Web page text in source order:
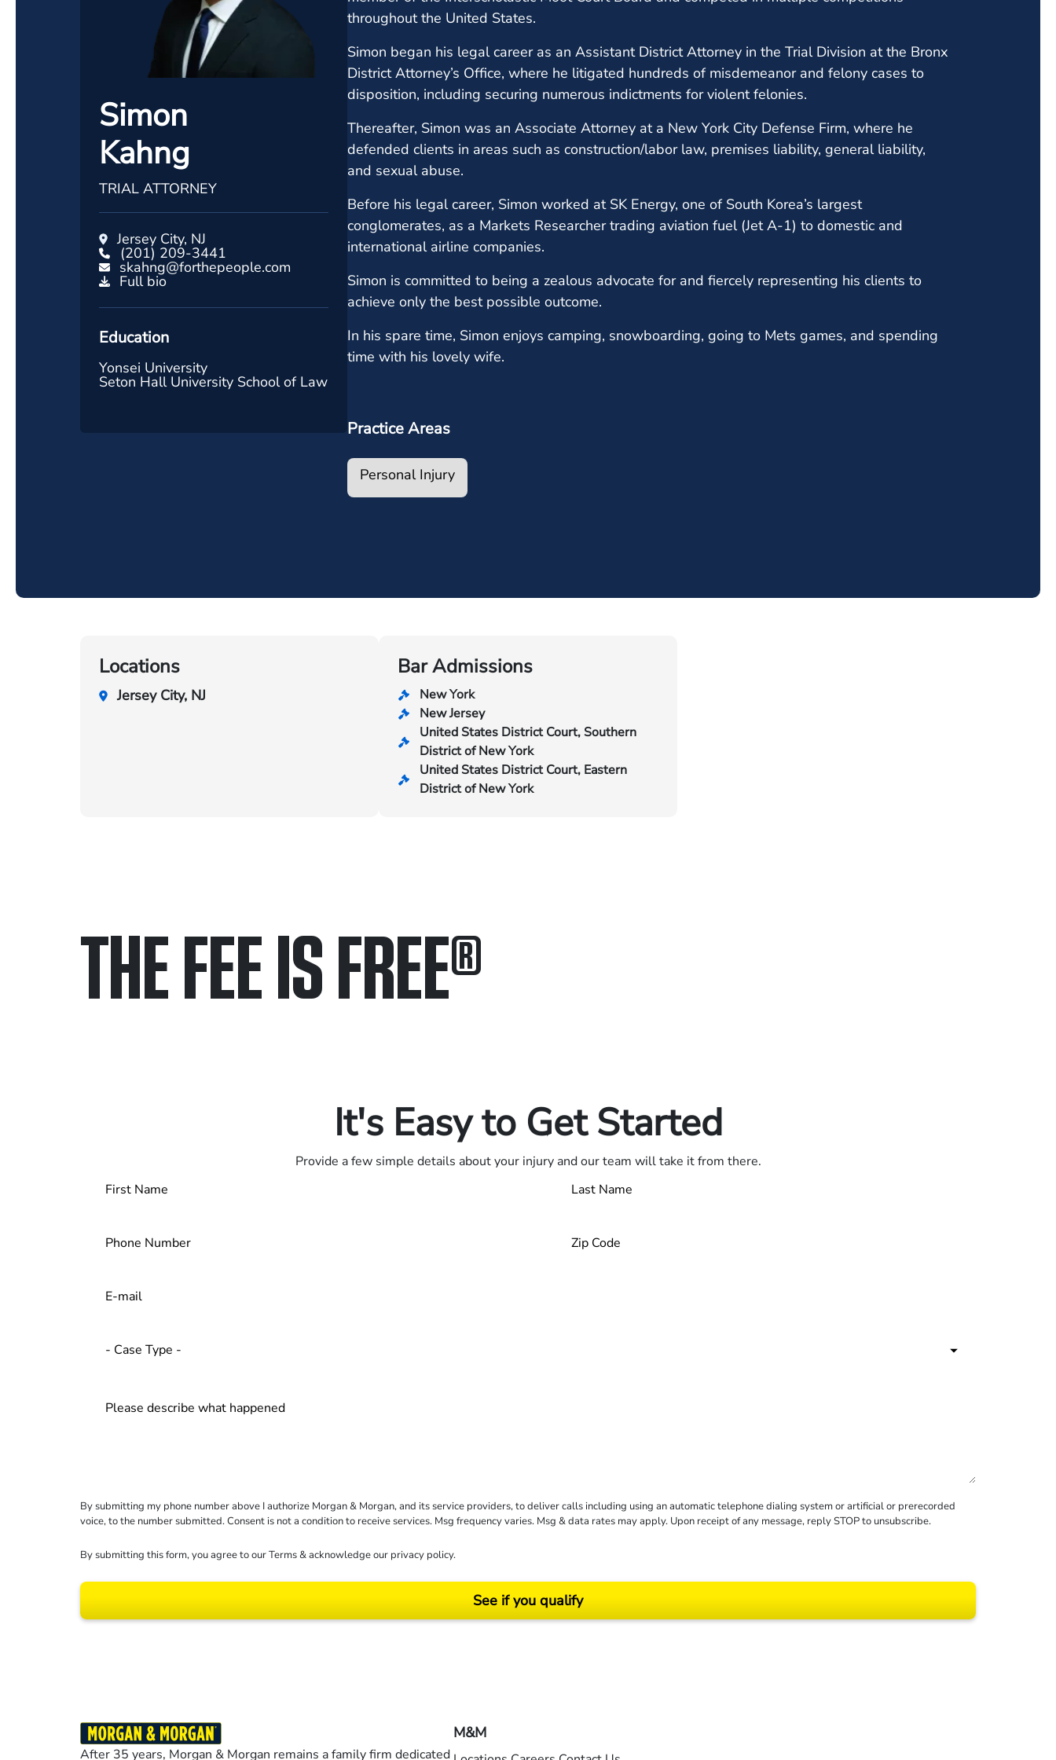
Simon
Kahng
TRIAL ATTORNEY
Jersey City, NJ
(201) 209-3441
skahng@forthepeople.com
Full bio
Education
Yonsei University
Seton Hall University School of Law
throughout the United States.
Simon began his legal career as an Assistant District Attorney in the Trial Division at the Bronx
District Attorney’s Office, where he litigated hundreds of misdemeanor and felony cases to
disposition, including securing numerous indictments for violent felonies.
Thereafter, Simon was an Associate Attorney at a New York City Defense Firm, where he
defended clients in areas such as construction/labor law, premises liability, general liability,
and sexual abuse.
Before his legal career, Simon worked at SK Energy, one of South Korea’s largest
conglomerates, as a Markets Researcher trading aviation fuel (Jet A-1) to domestic and
international airline companies.
Simon is committed to being a zealous advocate for and fiercely representing his clients to
achieve only the best possible outcome.
In his spare time, Simon enjoys camping, snowboarding, going to Mets games, and spending
time with his lovely wife.
Practice Areas
Personal Injury
Locations
Jersey City, NJ
Bar Admissions
New York
New Jersey
United States District Court, Southern
District of New York
United States District Court, Eastern
District of New York
THE FEE IS FREE®
It's Easy to Get Started
Provide a few simple details about your injury and our team will take it from there.
By submitting my phone number above I authorize Morgan & Morgan, and its service providers, to deliver calls including using an automatic telephone dialing system or artificial or prerecorded
voice, to the number submitted. Consent is not a condition to receive services. Msg frequency varies. Msg & data rates may apply. Upon receipt of any message, reply STOP to unsubscribe.
By submitting this form, you agree to ourTerms& acknowledge our privacy policy.
See if you qualify
After 35 years, Morgan & Morgan remains a family firm dedicated
M&M